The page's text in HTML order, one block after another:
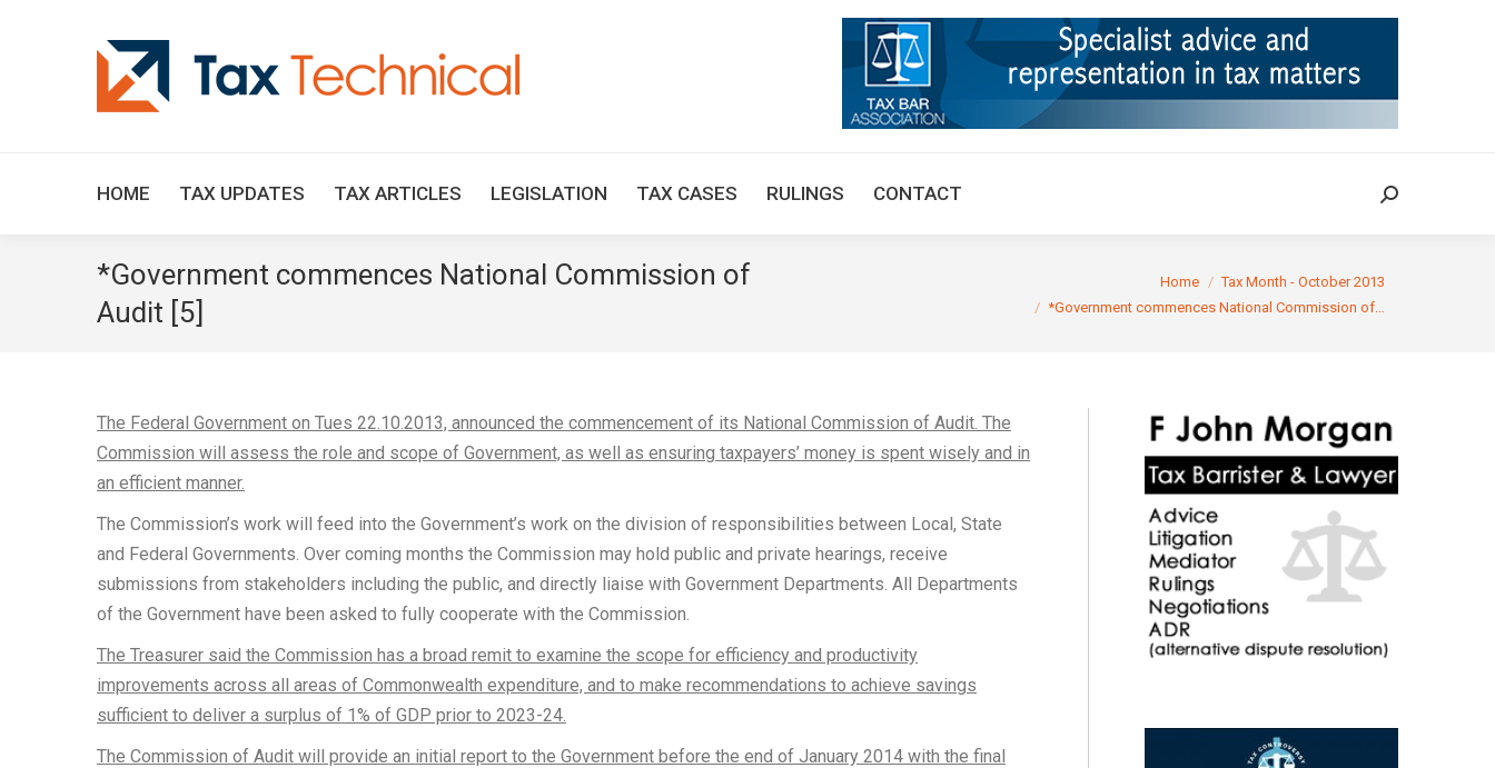
HOME TAX UPDATES TAX ARTICLES LEGISLATION TAX CASES RULINGS CONTACT Search:
*Government commences National Commission of
Audit [5]
Home
Tax Month - October 2013
*Government commences National Commission of…
The Federal Government on Tues 22.10.2013, announced the commencement of its National Commission of Audit. The
Commission will assess the role and scope of Government, as well as ensuring taxpayers’ money is spent wisely and in
an efficient manner.
The Commission’s work will feed into the Government’s work on the division of responsibilities between Local, State
and Federal Governments. Over coming months the Commission may hold public and private hearings, receive
submissions from stakeholders including the public, and directly liaise with Government Departments. All Departments
of the Government have been asked to fully cooperate with the Commission.
The Treasurer said the Commission has a broad remit to examine the scope for efficiency and productivity
improvements across all areas of Commonwealth expenditure, and to make recommendations to achieve savings
sufficient to deliver a surplus of 1% of GDP prior to 2023-24.
The Commission of Audit will provide an initial report to the Government before the end of January 2014 with the final
TAX ARTICLES LEGISLATION TAX CASES RULINGS CONTACT